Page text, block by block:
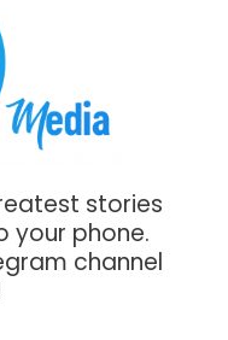
stories
your phone.
channel